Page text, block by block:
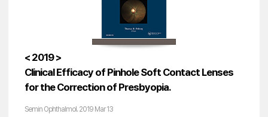
< 2019 >
Clinical Efficacy of Pinhole Soft Contact Lenses
for the Correction of Presbyopia.
Semin Ophthalmol. 2019 Mar 13